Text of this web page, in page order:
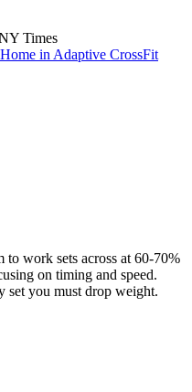
Times
in Adaptive CrossFit
work sets across at 60-70%
on timing and speed.
set you must drop weight.